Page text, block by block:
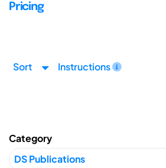
Pricing
Sort Instructions
Category